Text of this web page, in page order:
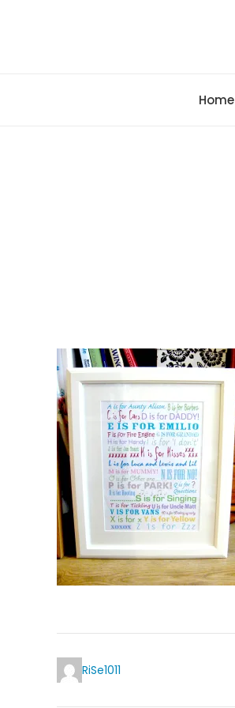
Home
RiSe1011